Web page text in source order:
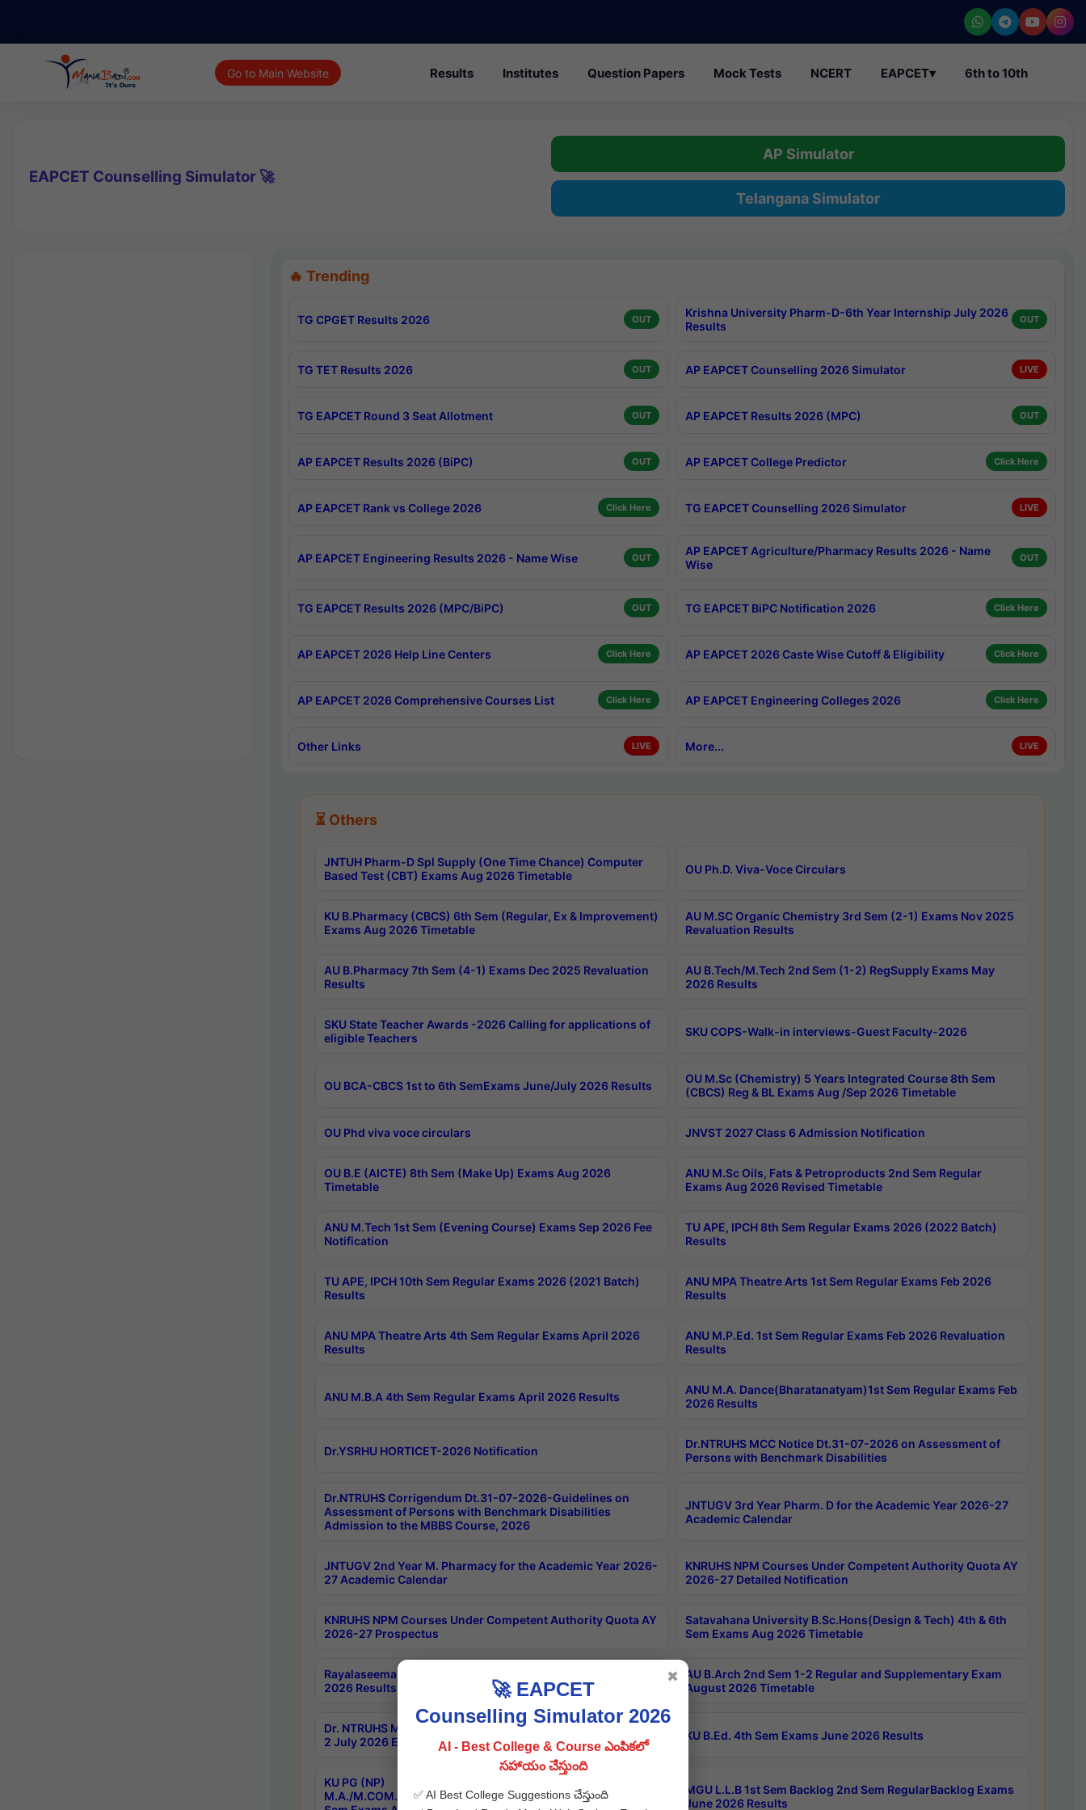
Go to Main Website Results Institutes Question Papers Mock Tests NCERT EAPCET▾ 6th to 10th
EAPCET Counselling Simulator 🚀
AP Simulator
Telangana Simulator
🔥 Trending
TG CPGET Results 2026 OUT
Krishna University Pharm-D-6th Year Internship July 2026
Results
OUT
TG TET Results 2026 OUT AP EAPCET Counselling 2026 Simulator LIVE
TG EAPCET Round 3 Seat Allotment OUT AP EAPCET Results 2026 (MPC) OUT
AP EAPCET Results 2026 (BiPC) OUT AP EAPCET College Predictor Click Here
AP EAPCET Rank vs College 2026 Click Here TG EAPCET Counselling 2026 Simulator LIVE
AP EAPCET Engineering Results 2026 - Name Wise OUT
AP EAPCET Agriculture/Pharmacy Results 2026 - Name
Wise
OUT
TG EAPCET Results 2026 (MPC/BiPC) OUT TG EAPCET BiPC Notification 2026 Click Here
AP EAPCET 2026 Help Line Centers Click Here AP EAPCET 2026 Caste Wise Cutoff & Eligibility Click Here
AP EAPCET 2026 Comprehensive Courses List Click Here AP EAPCET Engineering Colleges 2026 Click Here
Other Links LIVE More... LIVE
⏳ Others
JNTUH Pharm-D Spl Supply (One Time Chance) Computer
Based Test (CBT) Exams Aug 2026 Timetable
OU Ph.D. Viva-Voce Circulars
KU B.Pharmacy (CBCS) 6th Sem (Regular, Ex & Improvement)
Exams Aug 2026 Timetable
AU M.SC Organic Chemistry 3rd Sem (2-1) Exams Nov 2025
Revaluation Results
AU B.Pharmacy 7th Sem (4-1) Exams Dec 2025 Revaluation
Results
AU B.Tech/M.Tech 2nd Sem (1-2) RegSupply Exams May
2026 Results
SKU State Teacher Awards -2026 Calling for applications of
eligible Teachers
SKU COPS-Walk-in interviews-Guest Faculty-2026
OU BCA-CBCS 1st to 6th SemExams June/July 2026 Results
OU M.Sc (Chemistry) 5 Years Integrated Course 8th Sem
(CBCS) Reg & BL Exams Aug /Sep 2026 Timetable
OU Phd viva voce circulars JNVST 2027 Class 6 Admission Notification
OU B.E (AICTE) 8th Sem (Make Up) Exams Aug 2026
Timetable
ANU M.Sc Oils, Fats & Petroproducts 2nd Sem Regular
Exams Aug 2026 Revised Timetable
ANU M.Tech 1st Sem (Evening Course) Exams Sep 2026 Fee
Notification
TU APE, IPCH 8th Sem Regular Exams 2026 (2022 Batch)
Results
TU APE, IPCH 10th Sem Regular Exams 2026 (2021 Batch)
Results
ANU MPA Theatre Arts 1st Sem Regular Exams Feb 2026
Results
ANU MPA Theatre Arts 4th Sem Regular Exams April 2026
Results
ANU M.P.Ed. 1st Sem Regular Exams Feb 2026 Revaluation
Results
ANU M.B.A 4th Sem Regular Exams April 2026 Results
ANU M.A. Dance(Bharatanatyam)1st Sem Regular Exams Feb
2026 Results
Dr.YSRHU HORTICET-2026 Notification
Dr.NTRUHS MCC Notice Dt.31-07-2026 on Assessment of
Persons with Benchmark Disabilities
Dr.NTRUHS Corrigendum Dt.31-07-2026-Guidelines on
Assessment of Persons with Benchmark Disabilities
Admission to the MBBS Course, 2026
JNTUGV 3rd Year Pharm. D for the Academic Year 2026-27
Academic Calendar
JNTUGV 2nd Year M. Pharmacy for the Academic Year 2026-
27 Academic Calendar
KNRUHS NPM Courses Under Competent Authority Quota AY
2026-27 Detailed Notification
KNRUHS NPM Courses Under Competent Authority Quota AY
2026-27 Prospectus
Satavahana University B.Sc.Hons(Design & Tech) 4th & 6th
Sem Exams Aug 2026 Timetable
Rayalaseema University B.Ed 4th Sem Regular & Supply April
2026 Results
AU B.Arch 2nd Sem 1-2 Regular and Supplementary Exam
August 2026 Timetable
Dr. NTRUHS MBBS Confidential-3rd Professional MBBS Part-
2 July 2026 Exams Final Key
KU B.Ed. 4th Sem Exams June 2026 Results
KU PG (NP)
M.A./M.COM./M.SC./M.T.M./M.S.W./M.H.R.M./M.LIB.I.SC. 2nd
MGU L.L.B 1st Sem Backlog 2nd Sem RegularBacklog Exams
June 2026 Results
🚀 EAPCET
Counselling Simulator 2026
AI - Best College & Course ఎంపికలో
సహాయం చేస్తుంది
✅ AI Best College Suggestions చేస్తుంది
✖